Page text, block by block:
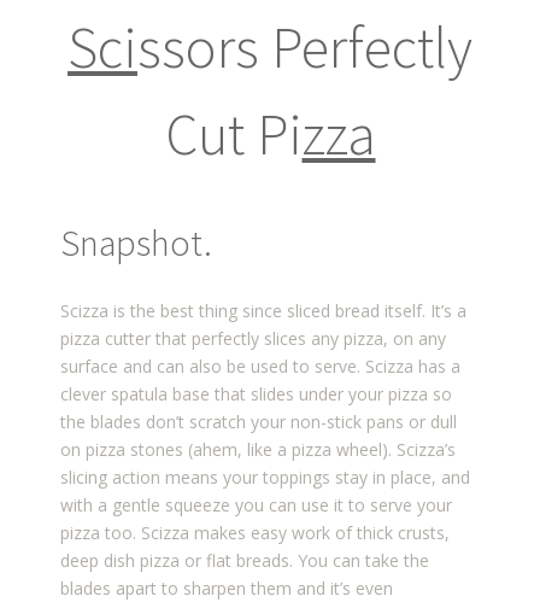
Scissors Perfectly
Cut Pizza
Snapshot.
Scizza is the best thing since sliced bread itself. It’s a
pizza cutter that perfectly slices any pizza, on any
surface and can also be used to serve. Scizza has a
clever spatula base that slides under your pizza so
the blades don’t scratch your non-stick pans or dull
on pizza stones (ahem, like a pizza wheel). Scizza’s
slicing action means your toppings stay in place, and
with a gentle squeeze you can use it to serve your
pizza too. Scizza makes easy work of thick crusts,
deep dish pizza or flat breads. You can take the
blades apart to sharpen them and it’s even